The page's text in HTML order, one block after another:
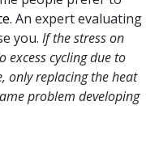
. An expert evaluating
you. If the stress on
excess cycling due to
only replacing the heat
problem developing